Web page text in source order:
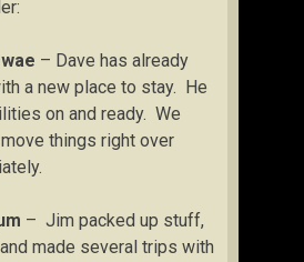
– Dave has already
a new place to stay. He
on and ready. We
things right over
– Jim packed up stuff,
made several trips with